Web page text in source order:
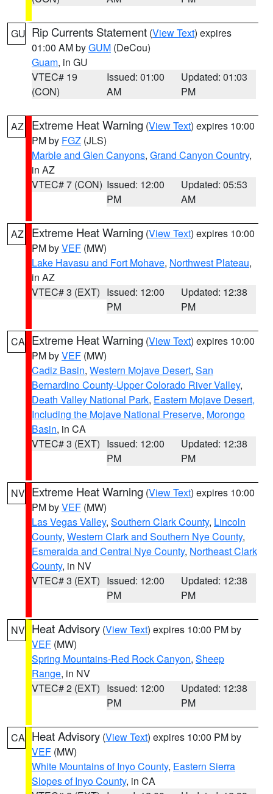
GU Rip Currents Statement (View Text) expires
01:00 AM byGUM (DeCou)
Guam, in GU
VTEC# 19
(CON)
Issued: 01:00
AM
Updated: 01:03
PM
AZ Extreme Heat Warning (View Text) expires 10:00
PM by FGZ (JLS)
Marble and Glen Canyons, Grand Canyon Country,
in AZ
VTEC# 7 (CON) Issued: 12:00
PM
Updated: 05:53
AM
AZ Extreme Heat Warning (View Text) expires 10:00
PM byVEF (MW)
Lake Havasu and Fort Mohave, Northwest Plateau,
in AZ
VTEC# 3 (EXT) Issued: 12:00
PM
Updated: 12:38
PM
CA Extreme Heat Warning (View Text) expires 10:00
PM byVEF (MW)
Cadiz Basin, Western Mojave Desert, San
Bernardino County-Upper Colorado River Valley,
Death Valley National Park, Eastern Mojave Desert,
Including the Mojave National Preserve, Morongo
Basin, in CA
VTEC# 3 (EXT) Issued: 12:00
PM
Updated: 12:38
PM
NV Extreme Heat Warning (View Text) expires 10:00
PM byVEF (MW)
Las Vegas Valley, Southern Clark County, Lincoln
County, Western Clark and Southern Nye County,
Esmeralda and Central Nye County, Northeast Clark
County, in NV
VTEC# 3 (EXT) Issued: 12:00
PM
Updated: 12:38
PM
NV Heat Advisory (View Text) expires 10:00 PM by
VEF (MW)
Spring Mountains-Red Rock Canyon, Sheep
Range, in NV
VTEC# 2 (EXT) Issued: 12:00
PM
Updated: 12:38
PM
CA Heat Advisory (View Text) expires 10:00 PM by
VEF (MW)
White Mountains of Inyo County, Eastern Sierra
Slopes of Inyo County, in CA